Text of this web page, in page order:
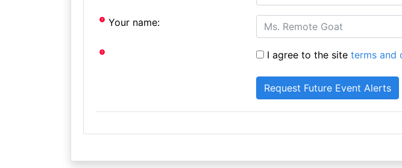
Your name:
I agree to the siteterms and